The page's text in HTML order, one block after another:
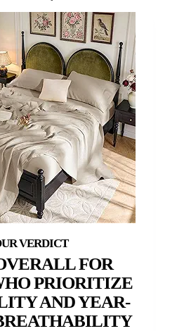
FOR
PRIORITIZE
AND YEAR-